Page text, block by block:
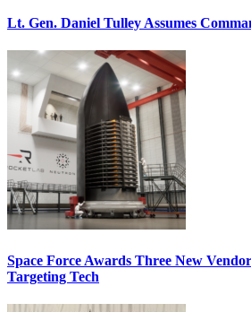
Lt. Gen. Daniel Tulley Assumes
Space Force Awards Three New
Targeting Tech